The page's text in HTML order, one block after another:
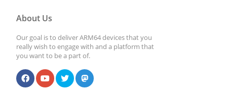
About Us
Our goal is to deliver ARM64 devices that you
really wish to engage with and a platform that
you want to be a part of.